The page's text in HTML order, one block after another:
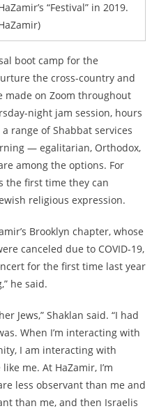
“Festival” in 2019.
boot camp for the
the cross-country and
on Zoom throughout
night jam session, hours
range of Shabbat services
— egalitarian, Orthodox,
among the options. For
the first time they can
religious expression.
Brooklyn chapter, whose
canceled due to COVID-19,
for the first time last year
he said.
Jews,” Shaklan said. “I had
When I’m interacting with
I am interacting with
me. At HaZamir, I’m
less observant than me and
than me, and then Israelis